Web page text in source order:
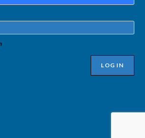
LOG IN